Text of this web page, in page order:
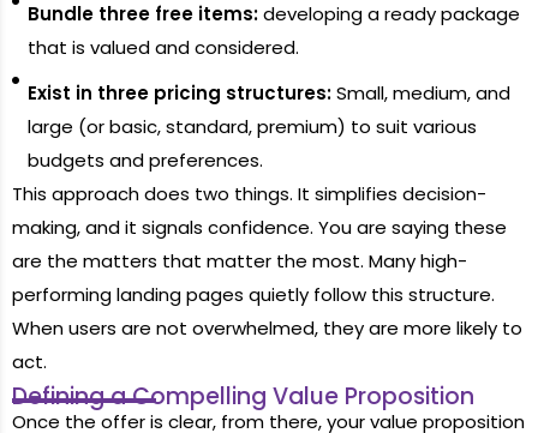
Bundle three free items:developing a ready package
that is valued and considered.
Exist in three pricing structures:Small, medium, and
large (or basic, standard, premium) to suit various
budgets and preferences.
This approach does two things. It simplifies decision-
making, and it signals confidence. You are saying these
are the matters that matter the most. Many high-
performing landing pages quietly follow this structure.
When users are not overwhelmed, they are more likely to
act.
Defining a Compelling Value Proposition
Once the offer is clear, from there, your value proposition